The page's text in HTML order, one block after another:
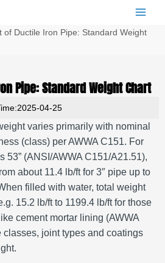
Main
of Ductile Iron Pipe: Standard Weight
Pipe: Standard Weight Chart
04-25
varies primarily with nominal
(class) per AWWA C151. For
53” (ANSI/AWWA C151/A21.51),
about 11.4 lb/ft for 3″ pipe up to
filled with water, total weight
15.2 lb/ft to 1199.4 lb/ft for those
cement mortar lining (AWWA
joint types and coatings